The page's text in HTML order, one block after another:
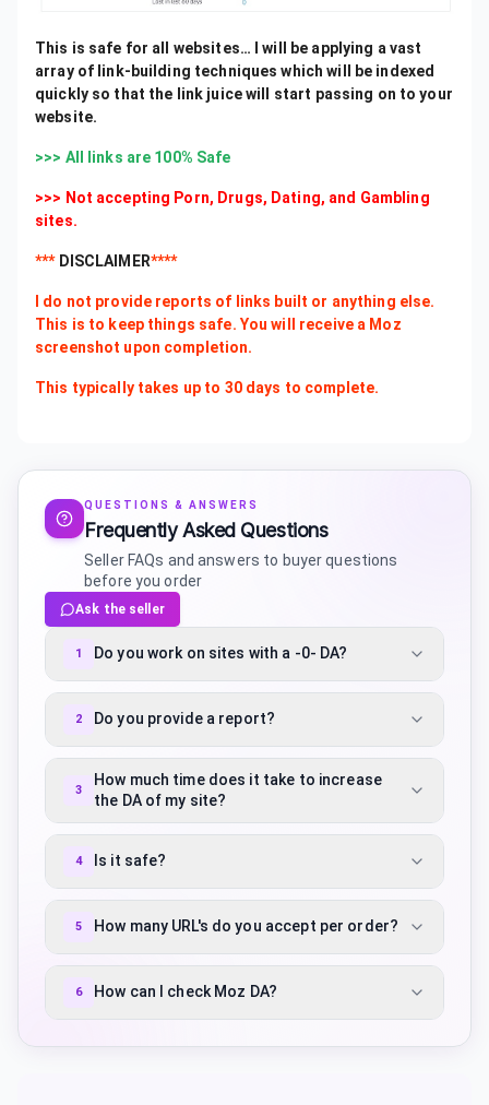
This is safe for all websites… I will be applying a vast
array of link-building techniques which will be indexed
quickly so that the link juice will start passing on to your
website.
>>> All links are 100% Safe
>>> Not accepting Porn, Drugs, Dating, and Gambling
sites.
*** DISCLAIMER****
I do not provide reports of links built or anything else.
This is to keep things safe. You will receive a Moz
screenshot upon completion.
This typically takes up to 30 days to complete.
QUESTIONS & ANSWERS
Frequently Asked Questions
Seller FAQs and answers to buyer questions
before you order
Ask the seller
1 Do you work on sites with a -0- DA?
2 Do you provide a report?
3
How much time does it take to increase
the DA of my site?
4 Is it safe?
5 How many URL's do you accept per order?
6 How can I check Moz DA?